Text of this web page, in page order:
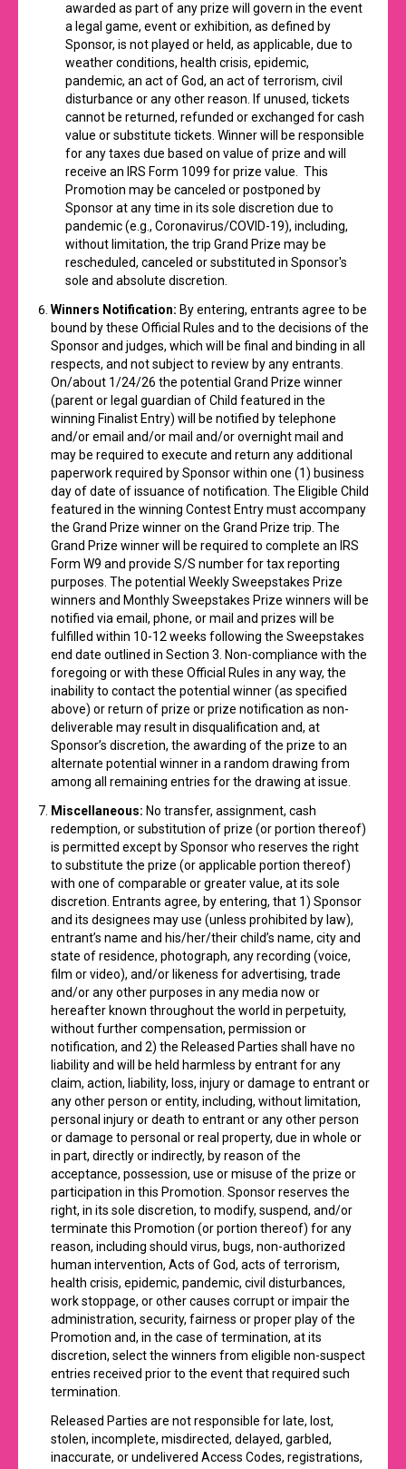
awarded as part of any prize will govern in the event
a legal game, event or exhibition, as defined by
Sponsor, is not played or held, as applicable, due to
weather conditions, health crisis, epidemic,
pandemic, an act of God, an act of terrorism, civil
disturbance or any other reason. If unused, tickets
cannot be returned, refunded or exchanged for cash
value or substitute tickets. Winner will be responsible
for any taxes due based on value of prize and will
receive an IRS Form 1099 for prize value. This
Promotion may be canceled or postponed by
Sponsor at any time in its sole discretion due to
pandemic (e.g., Coronavirus/COVID-19), including,
without limitation, the trip Grand Prize may be
rescheduled, canceled or substituted in Sponsor's
sole and absolute discretion.
Winners Notification: By entering, entrants agree to be
bound by these Official Rules and to the decisions of the
Sponsor and judges, which will be final and binding in all
respects, and not subject to review by any entrants.
On/about 1/24/26 the potential Grand Prize winner
(parent or legal guardian of Child featured in the
winning Finalist Entry) will be notified by telephone
and/or email and/or mail and/or overnight mail and
may be required to execute and return any additional
paperwork required by Sponsor within one (1) business
day of date of issuance of notification. The Eligible Child
featured in the winning Contest Entry must accompany
the Grand Prize winner on the Grand Prize trip. The
Grand Prize winner will be required to complete an IRS
Form W9 and provide S/S number for tax reporting
purposes. The potential Weekly Sweepstakes Prize
winners and Monthly Sweepstakes Prize winners will be
notified via email, phone, or mail and prizes will be
fulfilled within 10-12 weeks following the Sweepstakes
end date outlined in Section 3. Non-compliance with the
foregoing or with these Official Rules in any way, the
inability to contact the potential winner (as specified
above) or return of prize or prize notification as non-
deliverable may result in disqualification and, at
Sponsor’s discretion, the awarding of the prize to an
alternate potential winner in a random drawing from
among all remaining entries for the drawing at issue.
Miscellaneous: No transfer, assignment, cash
redemption, or substitution of prize (or portion thereof)
is permitted except by Sponsor who reserves the right
to substitute the prize (or applicable portion thereof)
with one of comparable or greater value, at its sole
discretion. Entrants agree, by entering, that 1) Sponsor
and its designees may use (unless prohibited by law),
entrant’s name and his/her/their child’s name, city and
state of residence, photograph, any recording (voice,
film or video), and/or likeness for advertising, trade
and/or any other purposes in any media now or
hereafter known throughout the world in perpetuity,
without further compensation, permission or
notification, and 2) the Released Parties shall have no
liability and will be held harmless by entrant for any
claim, action, liability, loss, injury or damage to entrant or
any other person or entity, including, without limitation,
personal injury or death to entrant or any other person
or damage to personal or real property, due in whole or
in part, directly or indirectly, by reason of the
acceptance, possession, use or misuse of the prize or
participation in this Promotion. Sponsor reserves the
right, in its sole discretion, to modify, suspend, and/or
terminate this Promotion (or portion thereof) for any
reason, including should virus, bugs, non-authorized
human intervention, Acts of God, acts of terrorism,
health crisis, epidemic, pandemic, civil disturbances,
work stoppage, or other causes corrupt or impair the
administration, security, fairness or proper play of the
Promotion and, in the case of termination, at its
discretion, select the winners from eligible non-suspect
entries received prior to the event that required such
termination.
Released Parties are not responsible for late, lost,
stolen, incomplete, misdirected, delayed, garbled,
inaccurate, or undelivered Access Codes, registrations,